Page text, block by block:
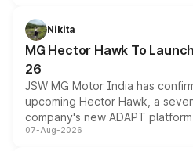
petrol and diesel engine
changes.
Nikita
MG Hector Hawk To
26
JSW MG Motor India has
upcoming Hector Hawk, a
company's new ADAPT
heavily from the Wuling
07-Aug-2026